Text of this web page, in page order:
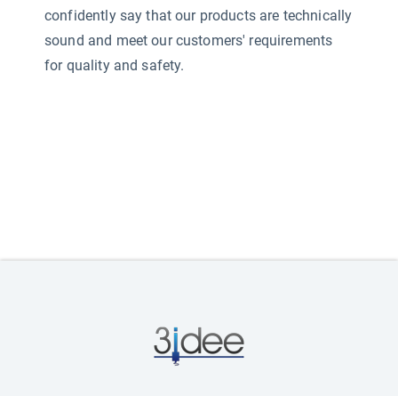
confidently say that our products are technically
sound and meet our customers' requirements
for quality and safety.